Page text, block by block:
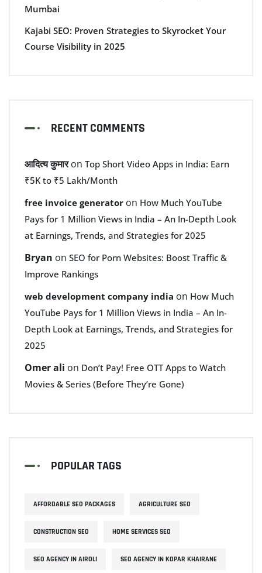
Mumbai
Kajabi SEO: Proven Strategies to Skyrocket Your
Course Visibility in 2025
RECENT COMMENTS
आदित्य कुमारon Top Short Video Apps in India: Earn
₹5K to ₹5 Lakh/Month
free invoice generator on How Much YouTube
Pays for 1 Million Views in India – An In-Depth Look
at Earnings, Trends, and Strategies for 2025
Bryan on SEO for Porn Websites: Boost Traffic &
Improve Rankings
web development company india on How Much
YouTube Pays for 1 Million Views in India – An In-
Depth Look at Earnings, Trends, and Strategies for
2025
Omer ali on Don’t Pay! Free OTT Apps to Watch
Movies & Series (Before They’re Gone)
POPULAR TAGS
AFFORDABLE SEO PACKAGES AGRICULTURE SEO
CONSTRUCTION SEO HOME SERVICES SEO
SEO AGENCY IN AIROLI SEO AGENCY IN KOPAR KHAIRANE